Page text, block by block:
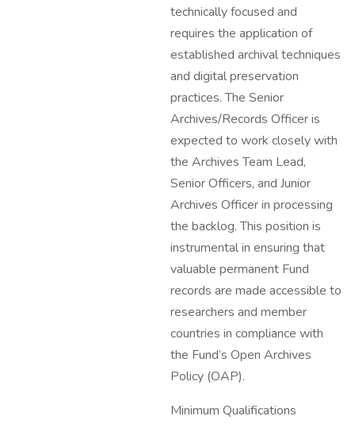
technically focused and
requires the application of
established archival techniques
and digital preservation
practices. The Senior
Archives/Records Officer is
expected to work closely with
the Archives Team Lead,
Senior Officers, and Junior
Archives Officer in processing
the backlog. This position is
instrumental in ensuring that
valuable permanent Fund
records are made accessible to
researchers and member
countries in compliance with
the Fund’s Open Archives
Policy (OAP).
Minimum Qualifications